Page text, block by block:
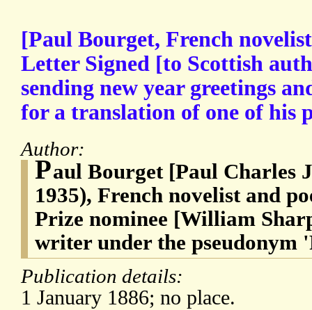
[Paul Bourget, French
Letter Signed [to Scottish
sending new year greetings
for a translation of one of his
Author:
Paul Bourget [Paul Charles
1935), French novelist and
Prize nominee [William
writer under the pseudonym
Publication details:
1 January 1886; no place.